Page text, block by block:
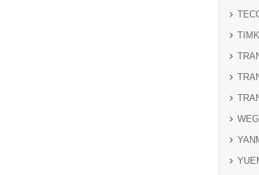
WEG